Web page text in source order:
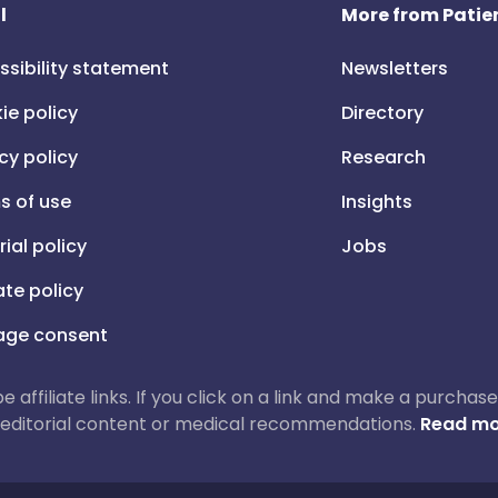
statement
policy
policy
of use
policy
policy
consent
More from
Newsletters
Directory
Research
Insights
Jobs
affiliate links. If you click on a link and make a
content or medical recommendations. Read